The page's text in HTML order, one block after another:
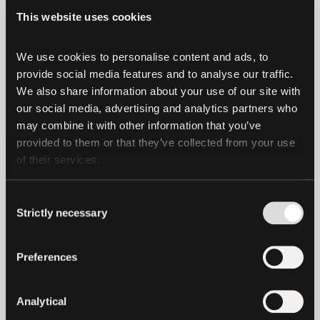
This website uses cookies
We use cookies to personalise content and ads, to
provide social media features and to analyse our traffic.
We also share information about your use of our site with
our social media, advertising and analytics partners who
may combine it with other information that you’ve
provided to them or that they’ve collected from your use
of their services.
Selection
Strictly necessary
Preferences
Analytical
"We are excited about this investment
a fresh venture into new technological
frontiers,"said Paolo Ardoino, Tether's
Chief Technology Officer.
underscores our commitment to
responsible growth and innovation while
preserving the strength and integrity of
Tether tokens’s reserves."
A media report from Forbes contained
size in this investment.
investments are separate from Tether's